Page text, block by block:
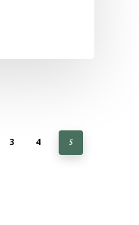
3 4 5